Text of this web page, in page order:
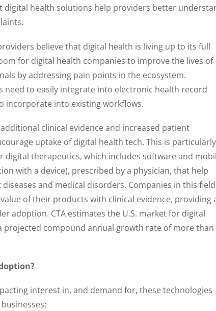
digital health solutions help providers better
believe that digital health is living up to its full
for digital health companies to improve the lives of
by addressing pain points in the ecosystem.
need to easily integrate into electronic health record
incorporate into existing workflows.
clinical evidence and increased patient
uptake of digital health tech. This is particularly
digital therapeutics, which includes software and
with a device), prescribed by a physician, that help
and medical disorders. Companies in this field
of their products with clinical evidence, providing
adoption. CTA estimates the U.S. market for digital
projected compound annual growth rate of more than
interest in, and demand for, these technologies